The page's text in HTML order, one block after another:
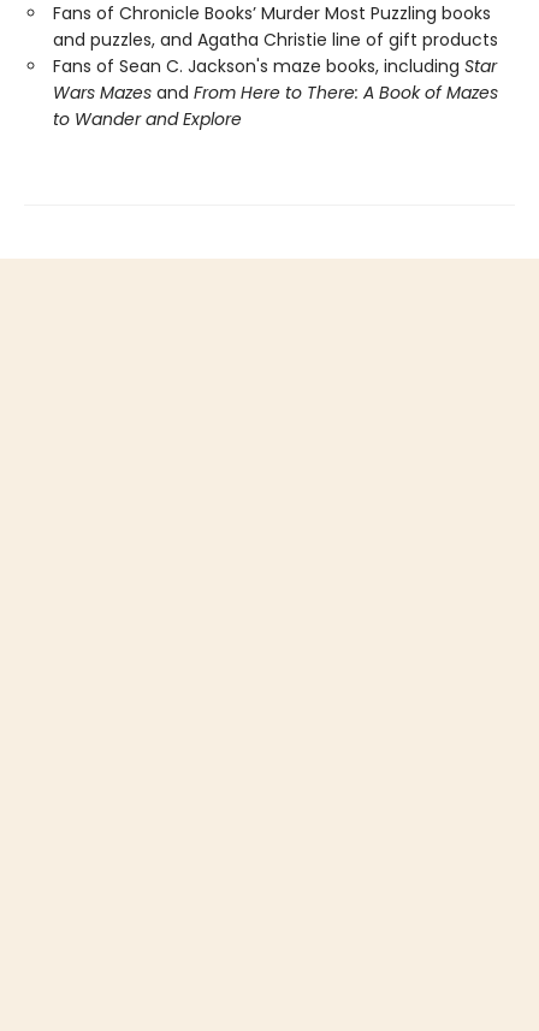
Fans of Chronicle Books’ Murder Most Puzzling books
and puzzles, and Agatha Christie line of gift products
Fans of Sean C. Jackson's maze books, including Star
Wars Mazes and From Here to There: A Book of Mazes
to Wander and Explore